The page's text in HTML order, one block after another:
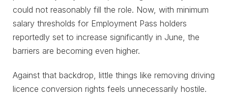
could not reasonably fill the role. Now, with minimum
salary thresholds for Employment Pass holders
reportedly set to increase significantly in June, the
barriers are becoming even higher.
Against that backdrop, little things like removing driving
licence conversion rights feels unnecessarily hostile.